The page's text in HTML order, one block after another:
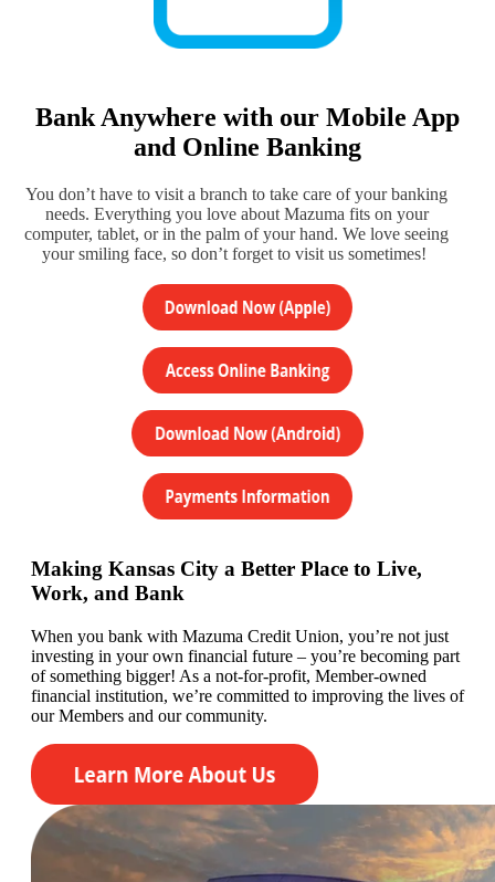
Bank Anywhere with our Mobile App
and Online Banking
You don’t have to visit a branch to take care of your banking
needs. Everything you love about Mazuma fits on your
computer, tablet, or in the palm of your hand. We love seeing
your smiling face, so don’t forget to visit us sometimes!
Making Kansas City a Better Place to Live,
Work, and Bank
When you bank with Mazuma Credit Union, you’re not just
investing in your own financial future – you’re becoming part
of something bigger! As a not-for-profit, Member-owned
financial institution, we’re committed to improving the lives of
ourMembers and our community.